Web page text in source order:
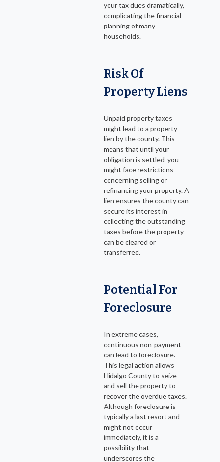
your tax dues dramatically,
complicating the financial
planning of many
households.
Risk Of
Property Liens
Unpaid property taxes
might lead to a property
lien by the county. This
means that until your
obligation is settled, you
might face restrictions
concerning selling or
refinancing your property. A
lien ensures the county can
secure its interest in
collecting the outstanding
taxes before the property
can be cleared or
transferred.
Potential For
Foreclosure
In extreme cases,
continuous non-payment
can lead to foreclosure.
This legal action allows
Hidalgo County to seize
and sell the property to
recover the overdue taxes.
Although foreclosure is
typically a last resort and
might not occur
immediately, it is a
possibility that
underscores the